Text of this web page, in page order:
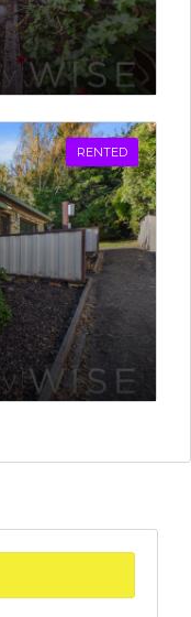
RENTED